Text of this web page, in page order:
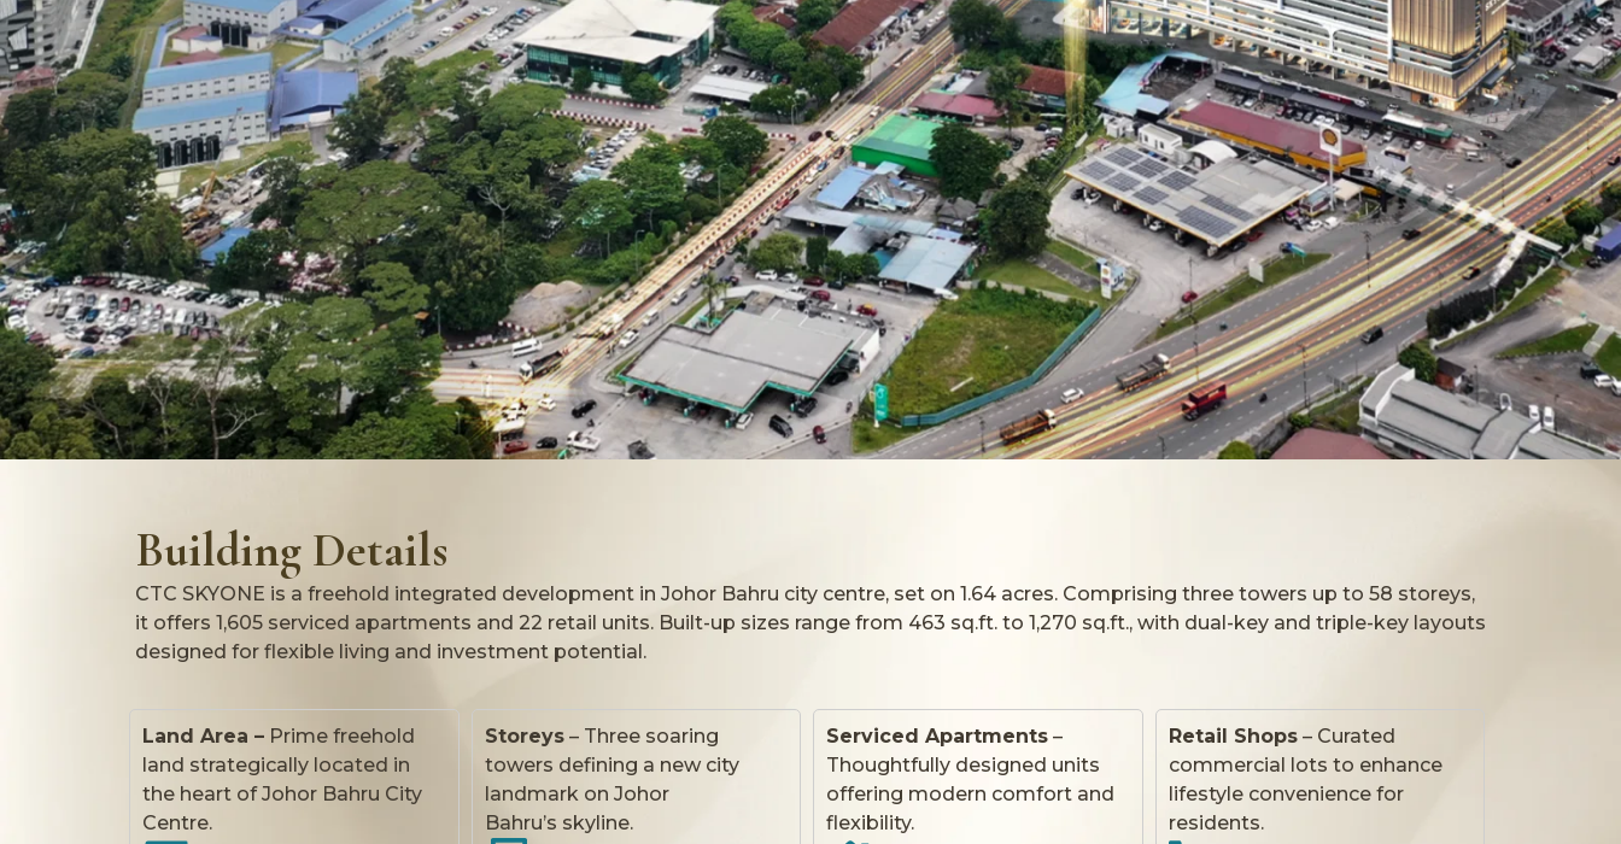
Building Details
CTC SKYONE is a freehold integrated development in Johor Bahru city centre, set on 1.64 acres. Comprising three towers up to 58 storeys,
it offers 1,605 serviced apartments and 22 retail units. Built-up sizes range from 463 sq.ft. to 1,270 sq.ft., with dual-key and triple-key layouts
designed for flexible living and investment potential.
Land Area – Prime freehold
land strategically located in
the heart of Johor Bahru City
Centre.
Storeys– Three soaring
towers defining a new city
landmark on Johor
Bahru’s skyline.
Serviced Apartments –
Thoughtfully designed units
offering modern comfort and
flexibility.
Retail Shops– Curated
commercial lots to enhance
lifestyle convenience for
residents.